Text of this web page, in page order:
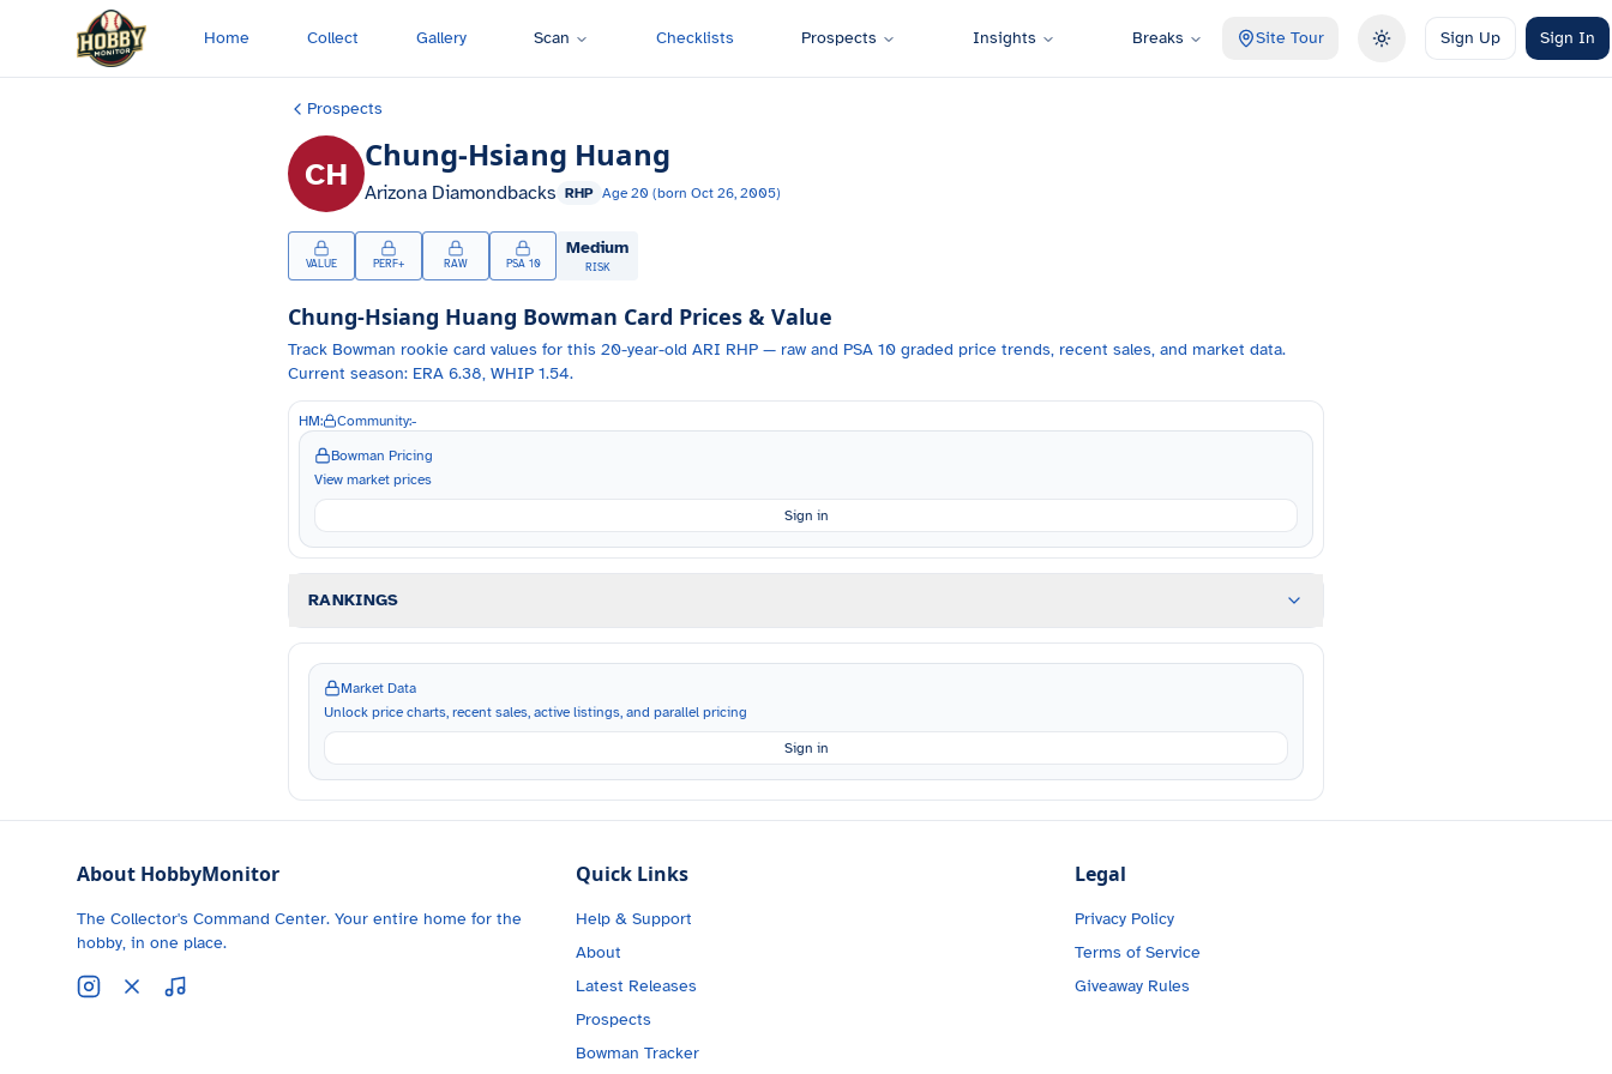
Skip to main content
Home Collect Gallery Scan Checklists Prospects Insights Breaks Site Tour Toggle theme
Sign Up Sign In
Prospects
CH Chung-Hsiang Huang
Arizona Diamondbacks RHP Age 20 (born Oct 26, 2005)
VALUE PERF+ RAW PSA 10
Medium
RISK
Chung-Hsiang Huang Bowman Card Prices & Value
Track Bowman rookie card values for this 20-year-old ARI RHP — raw and PSA 10 graded price trends, recent sales, and market data.
Current season: ERA 6.38, WHIP 1.54.
HM: Community:-
Bowman Pricing
View market prices
Sign in
RANKINGS
Market Data
Unlock price charts, recent sales, active listings, and parallel pricing
Sign in
About HobbyMonitor
The Collector's Command Center. Your entire home for the
hobby, in one place.
Quick Links
Help & Support
About
Latest Releases
Prospects
Bowman Tracker
Legal
Privacy Policy
Terms of Service
Giveaway Rules